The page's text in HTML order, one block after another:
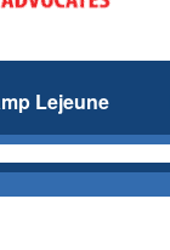
Lejeune